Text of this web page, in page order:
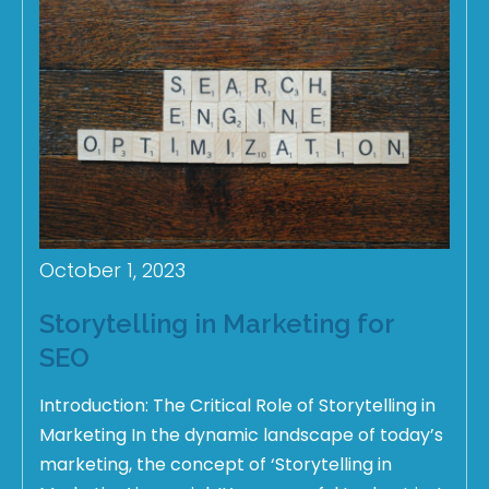
October 1, 2023
Storytelling in Marketing for
SEO
Introduction: The Critical Role of Storytelling in
Marketing In the dynamic landscape of today’s
marketing, the concept of ‘Storytelling in